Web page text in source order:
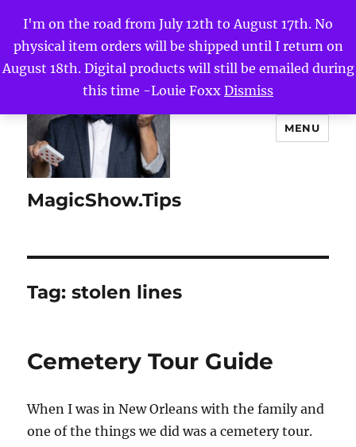
I'm on the road from July 12th to August 17th. No
physical item orders will be shipped until I return on
August 18th. Digital products will still be emailed during
this time -Louie Foxx Dismiss
MagicShow.Tips
MENU
Tag:stolen lines
Cemetery Tour Guide
When I was in New Orleans with the family and
one of the things we did was a cemetery tour.